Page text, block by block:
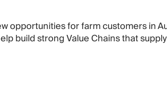
opportunities for farm customers in
build strong Value Chains that